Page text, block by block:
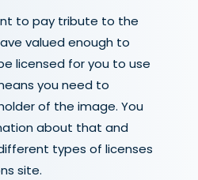
to pay tribute to the
valued enough to
licensed for you to use
you need to
of the image. You
about that and
types of licenses
site.